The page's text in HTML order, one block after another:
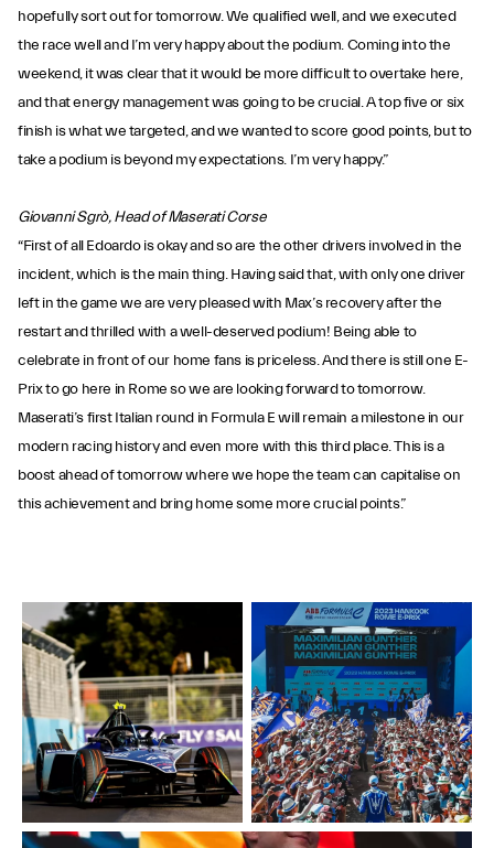
hopefully sort out for tomorrow. We qualified well, and we executed
the race well and I’m very happy about the podium. Coming into the
weekend, it was clear that it would be more difficult to overtake here,
and that energy management was going to be crucial. A top five or six
finish is what we targeted, and we wanted to score good points, but to
take a podium is beyond my expectations. I’m very happy.”
Giovanni Sgrò, Head of Maserati Corse
“First of all Edoardo is okay and so are the other drivers involved in the
incident, which is the main thing. Having said that, with only one driver
left in the game we are very pleased with Max’s recovery after the
restart and thrilled with a well-deserved podium! Being able to
celebrate in front of our home fans is priceless. And there is still one E-
Prix to go here in Rome so we are looking forward to tomorrow.
Maserati’s first Italian round in Formula E will remain a milestone in our
modern racing history and even more with this third place. This is a
boost ahead of tomorrow where we hope the team can capitalise on
this achievement and bring home some more crucial points.”